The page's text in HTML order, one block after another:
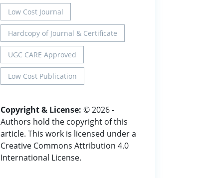
Low Cost Journal
Hardcopy of Journal & Certificate
UGC CARE Approved
Low Cost Publication
Copyright & License: © 2026 -
Authors hold the copyright of this
article. This work is licensed under a
Creative Commons Attribution 4.0
International License.